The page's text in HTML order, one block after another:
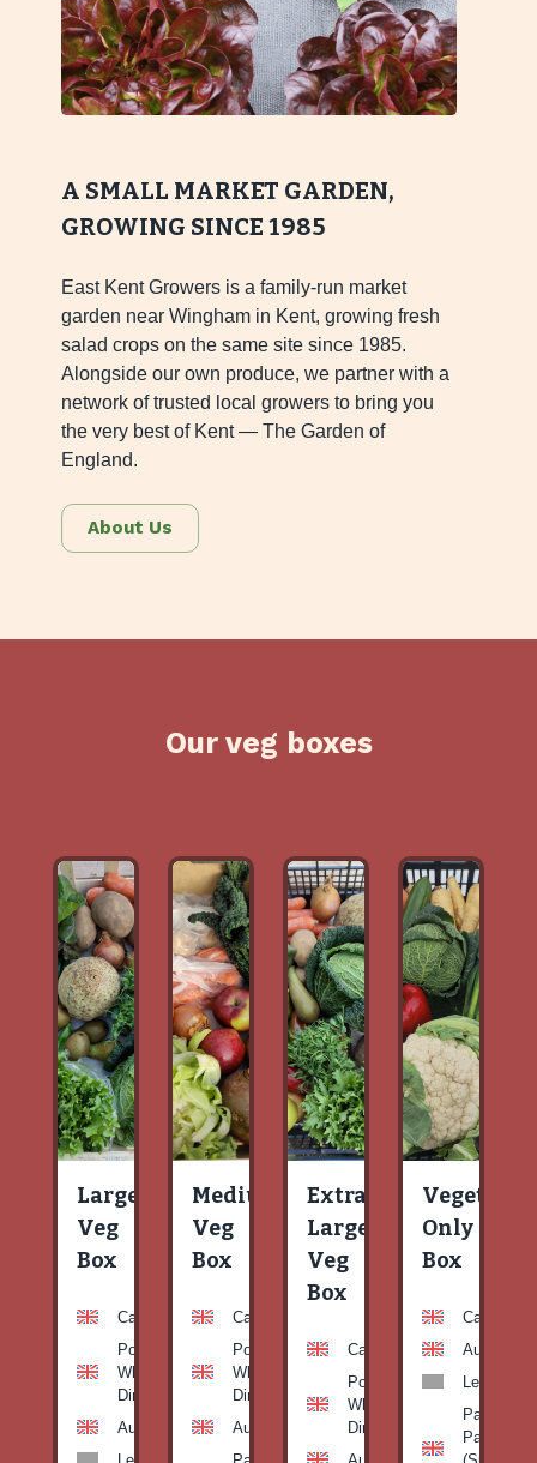
A SMALL MARKET GARDEN,
GROWING SINCE 1985
East Kent Growers is a family-run market
garden near Wingham in Kent, growing fresh
salad crops on the same site since 1985.
Alongside our own produce, we partner with a
network of trusted local growers to bring you
the very best of Kent — The Garden of
England.
About Us
Our veg boxes
Large
Veg
Box
Carrots
Potato
White-
Dirty
Aubergine
Medium
Veg
Box
Carrots
Potato
White-
Dirty
Aubergine
Extra
Large
Veg
Box
Carrots
Potato
White-
Dirty
Vegetable
Only
Box
Carrots
Aubergine
Leeks
Patty
Pan